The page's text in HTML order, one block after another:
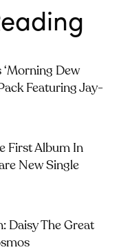
‘Morning Dew
Featuring Jay-
First Album In
New Single
Daisy The Great